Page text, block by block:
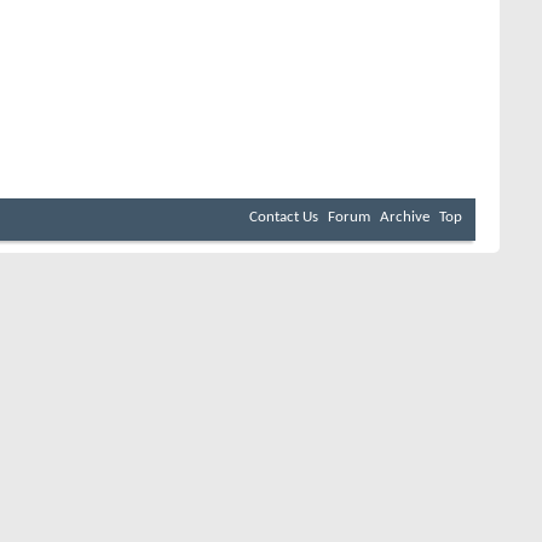
Contact Us Forum Archive Top